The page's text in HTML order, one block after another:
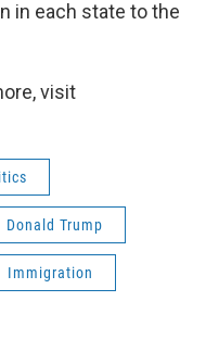
in each state to the
visit
Donald Trump
Immigration